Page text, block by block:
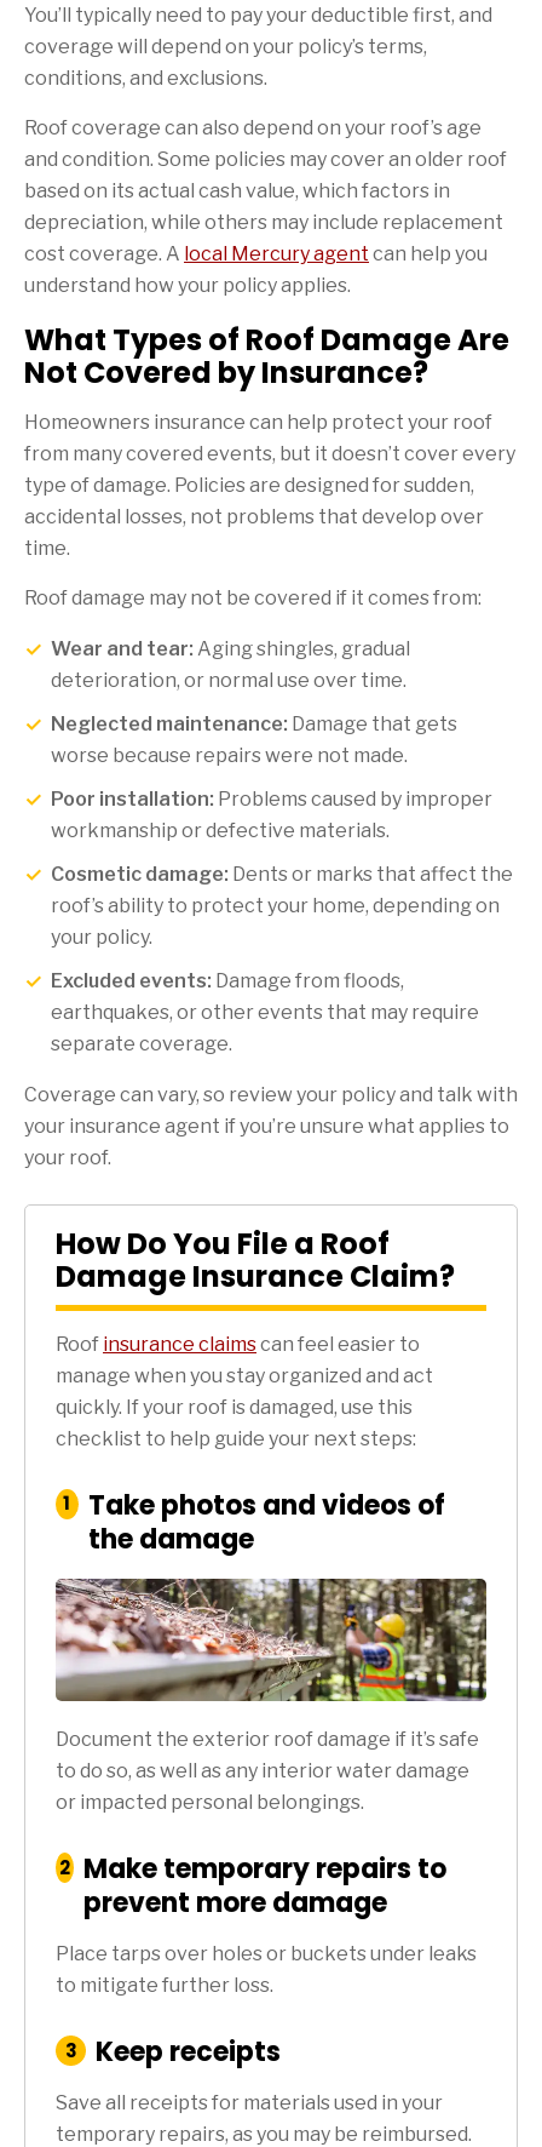
You’ll typically need to pay your deductible first, and
coverage will depend on your policy’s terms,
conditions, and exclusions.
Roof coverage can also depend on your roof’s age
and condition. Some policies may cover an older roof
based on its actual cash value, which factors in
depreciation, while others may include replacement
cost coverage. A local Mercury agent can help you
understand how your policy applies.
What Types of Roof Damage Are
Not Covered by Insurance?
Homeowners insurance can help protect your roof
from many covered events, but it doesn’t cover every
type of damage. Policies are designed for sudden,
accidental losses, not problems that develop over
time.
Roof damage may not be covered if it comes from:
Wear and tear: Aging shingles, gradual
deterioration, or normal use over time.
Neglected maintenance: Damage that gets
worse because repairs were not made.
Poor installation: Problems caused by improper
workmanship or defective materials.
Cosmetic damage: Dents or marks that affect the
roof’s ability to protect your home, depending on
your policy.
Excluded events: Damage from floods,
earthquakes, or other events that may require
separate coverage.
Coverage can vary, so review your policy and talk with
your insurance agent if you’re unsure what applies to
your roof.
How Do You File a Roof
Damage Insurance Claim?
Roof insurance claimscan feel easier to
manage when you stay organized and act
quickly. If your roof is damaged, use this
checklist to help guide your next steps:
Step
1:
Take photos and videos of
the damage
Document the exterior roof damage if it’s safe
to do so, as well as any interior water damage
or impacted personal belongings.
Step
2
:
Make temporary repairs to
prevent more damage
Place tarps over holes or buckets under leaks
to mitigate further loss.
Step
3
: Keep receipts
Save all receipts for materials used in your
temporary repairs, as you may be reimbursed.